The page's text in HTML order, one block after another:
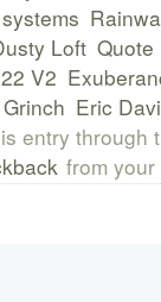
Loft Quote
V2
Eric
entry through
from